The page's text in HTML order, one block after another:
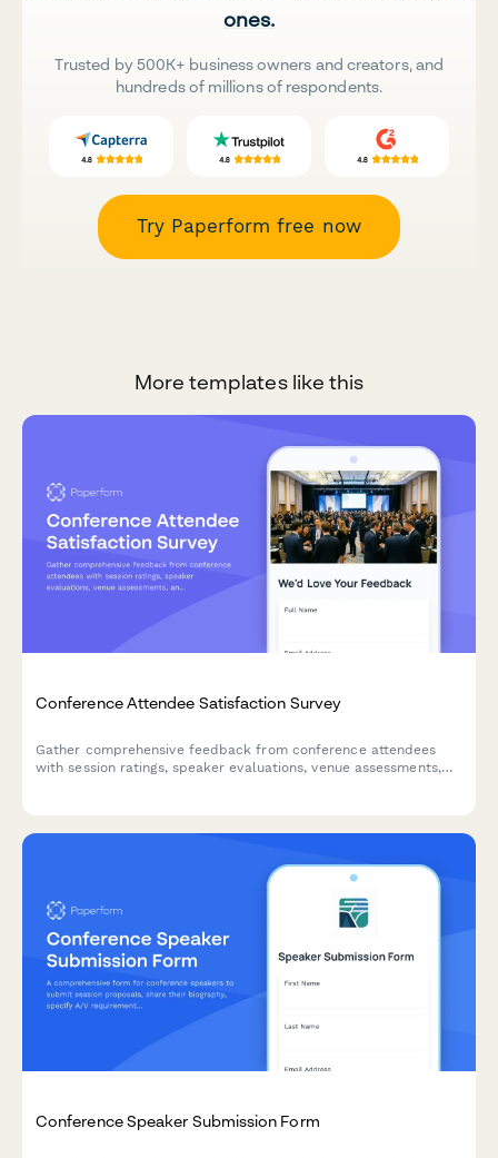
ones.
Trusted by 500K+ business owners and creators, and
hundreds of millions of respondents.
Try Paperform free now
More templates like this
Conference Attendee Satisfaction Survey
Gather comprehensive feedback from conference attendees
with session ratings, speaker evaluations, venue assessments,
Conference Speaker Submission Form